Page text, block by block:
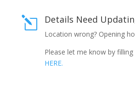
l Details Need
Location wrong? Opening
Please let me know by
HERE.